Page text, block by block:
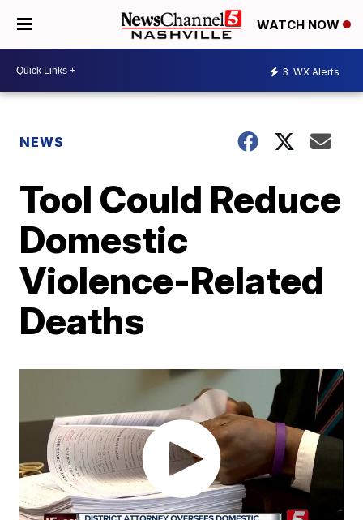
WATCH NOW
3 WX Alerts
NEWS
Tool Could Reduce
Domestic
Violence-Related
Deaths